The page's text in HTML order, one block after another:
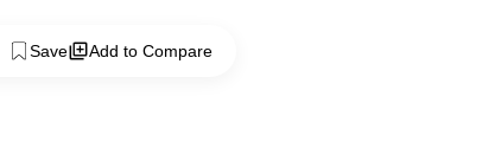
Save Add to Compare